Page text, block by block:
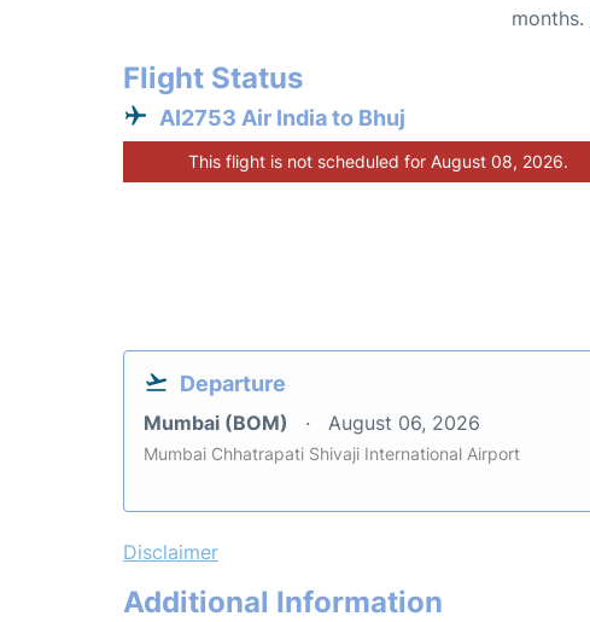
months.
Flight Status
AI2753 Air India to Bhuj
This flight is not scheduled for August 08, 2026.
Departure
Mumbai (BOM) August 06, 2026
Mumbai Chhatrapati Shivaji International Airport
Disclaimer
Additional Information